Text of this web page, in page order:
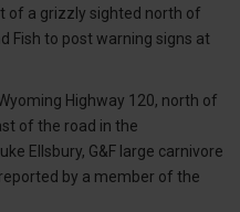
of a grizzly sighted north of
Fish to post warning signs at
Highway 120, north of
of the road in the
Ellsbury, G&F large carnivore
by a member of the